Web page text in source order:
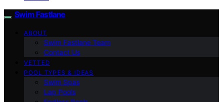
Swim Fastlane
ABOUT
Swim Fastlane Team
Contact Us
VETTED
POOL TYPES & IDEAS
Swim Spas
Lap Pools